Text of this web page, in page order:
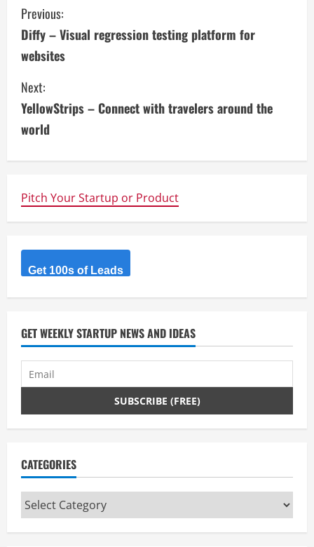
C
o
n
t
i
n
u
e
R
e
d
i
g
Previous:
Diffy – Visual regression testing platform for
websites
Next:
YellowStrips – Connect with travelers around the
world
Pitch Your Startup or Product
Get 100s of Leads
GET WEEKLY STARTUP NEWS AND IDEAS
CATEGORIES
Categories